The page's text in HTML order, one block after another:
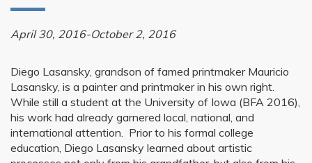
April 30, 2016-October 2, 2016
Diego Lasansky, grandson of famed printmaker Mauricio
Lasansky, is a painter and printmaker in his own right.
While still a student at the University of Iowa (BFA 2016),
his work had already garnered local, national, and
international attention. Prior to his formal college
education, Diego Lasansky learned about artistic